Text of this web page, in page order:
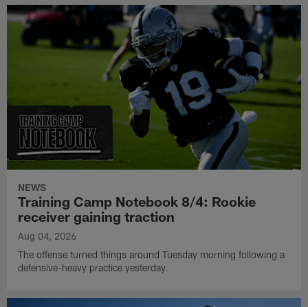
NEWS
Training Camp Notebook 8/4: Rookie
receiver gaining traction
Aug 04, 2026
The offense turned things around Tuesday morning following a
defensive-heavy practice yesterday.